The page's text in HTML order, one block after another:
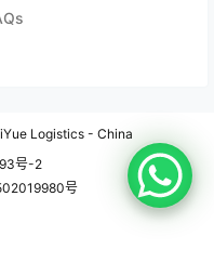
Logistics - China
号-2
号